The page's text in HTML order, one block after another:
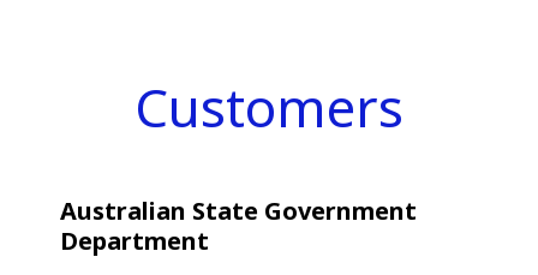
Customers
Australian State Government
Department